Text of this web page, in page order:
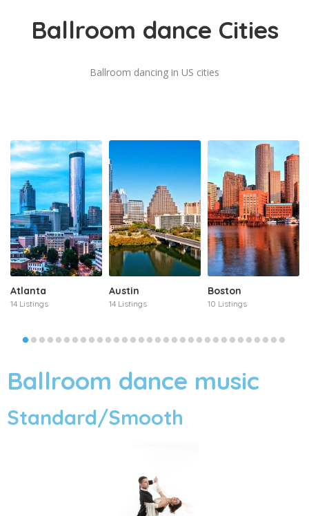
Ballroom dance Cities
Ballroom dancing in US cities
Atlanta
14 Listings
Austin
14 Listings
Boston
10 Listings
Ballroom dance music
Standard/Smooth